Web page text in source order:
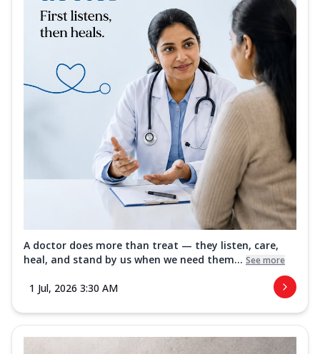
A doctor does more than treat — they listen, care,
heal, and stand by us when we need them... See more
1 Jul, 2026 3:30 AM